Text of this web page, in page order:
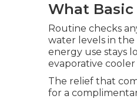
What Basic
Routine checks
water levels in
energy use stays
evaporative
The relief that
for a